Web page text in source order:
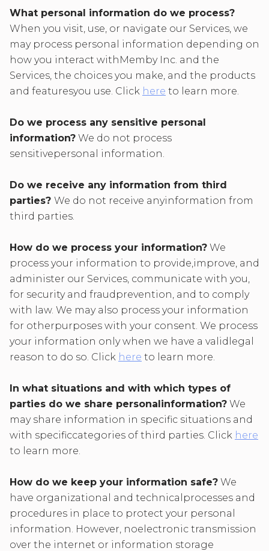
What personal information do we process?
When you visit, use, or navigate our Services, we
may process personal information depending on
how you interact withMemby Inc. and the
Services, the choices you make, and the products
and featuresyou use. Click here to learn more.
Do we process any sensitive personal
information? We do not process
sensitivepersonal information.
Do we receive any information from third
parties? We do not receive anyinformation from
third parties.
How do we process your information? We
process your information to provide,improve, and
administer our Services, communicate with you,
for security and fraudprevention, and to comply
with law. We may also process your information
for otherpurposes with your consent. We process
your information only when we have a validlegal
reason to do so. Click here to learn more.
In what situations and with which types of
parties do we share personalinformation? We
may share information in specific situations and
with specificcategories of third parties. Click here
to learn more.
How do we keep your information safe? We
have organizational and technicalprocesses and
procedures in place to protect your personal
information. However, noelectronic transmission
over the internet or information storage